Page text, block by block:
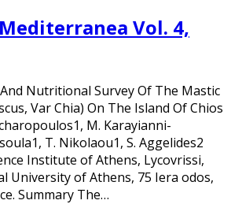
Vol. 4,
Nutritional Survey Of The Mastic
Var Chia) On The Island Of Chios
M. Karayianni-
T. Nikolaou1, S. Aggelides2
Institute of Athens, Lycovrissi,
University of Athens, 75 Iera odos,
Summary The…